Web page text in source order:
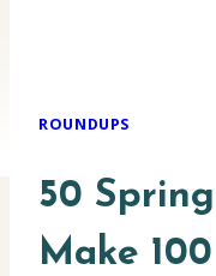
ROUNDUPS
50
Make